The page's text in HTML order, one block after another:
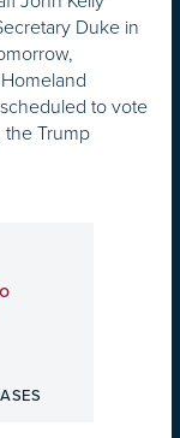
Duke in
to vote
the Trump